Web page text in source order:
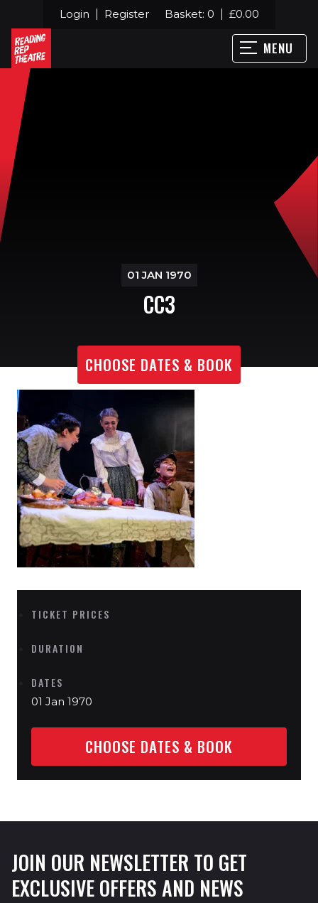
Login Register Basket: 0 £0.00
MENU
01 JAN 1970
CC3
CHOOSE DATES & BOOK
TICKET PRICES
DURATION
DATES
01 Jan 1970
CHOOSE DATES & BOOK
JOIN OUR NEWSLETTER TO GET
EXCLUSIVE OFFERS AND NEWS